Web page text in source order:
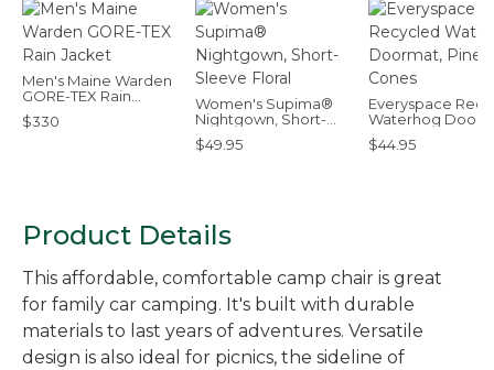
Men's Maine Warden
GORE-TEX Rain
Jacket
$330
Women's Supima®
Nightgown, Short-
Sleeve Floral
$49.95
Everyspace
Waterhog
Pine Cones
$44.95
Product Details
This affordable, comfortable camp chair is great
for family car camping. It's built with durable
materials to last years of adventures. Versatile
design is also ideal for picnics, the sideline of